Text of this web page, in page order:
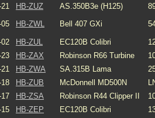
HB-ZUZ AS.350B3e (H125)
HB-ZWL Bell 407 GXi
HB-ZUL EC120B Colibri
HB-ZAX Robinson R66 Turbine
HB-ZWA SA.315B Lama
HB-ZUB McDonnell MD500N
HB-ZSA Robinson R44 Clipper II
HB-ZEP EC120B Colibri